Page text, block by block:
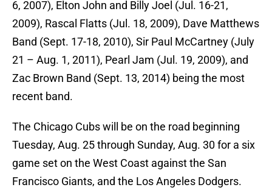
6, 2007), Elton John and Billy Joel (Jul. 16-21,
2009), Rascal Flatts (Jul. 18, 2009), Dave Matthews
Band (Sept. 17-18, 2010), Sir Paul McCartney (July
21 – Aug. 1, 2011), Pearl Jam (Jul. 19, 2009), and
Zac Brown Band (Sept. 13, 2014) being the most
recent band.
The Chicago Cubs will be on the road beginning
Tuesday, Aug. 25 through Sunday, Aug. 30 for a six
game set on the West Coast against the San
Francisco Giants, and the Los Angeles Dodgers.